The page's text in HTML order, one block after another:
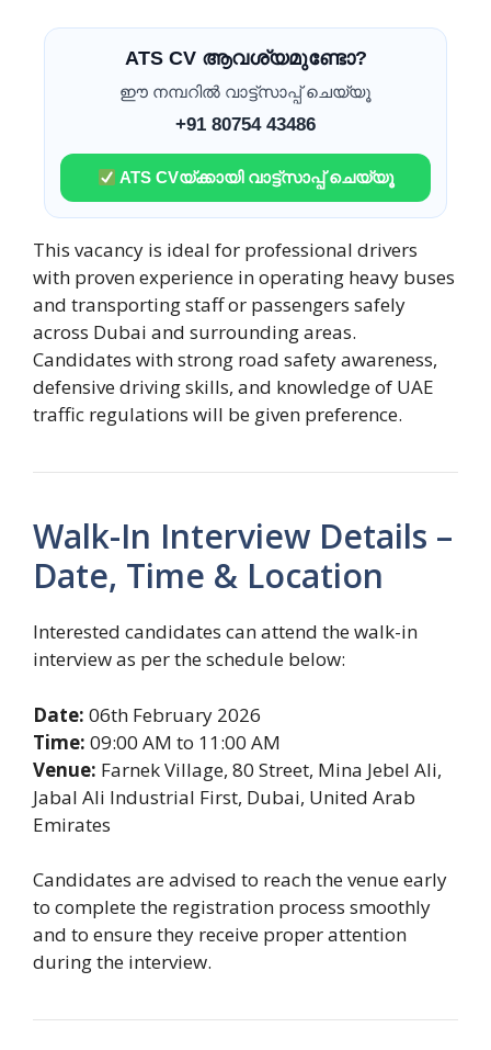
ATS CV ആവശ്യമുണ്ടോ?
ഈ നമ്പറിൽ വാട്ട്സാപ്പ് ചെയ്യൂ
+91 80754 43486
ATS CVയ്ക്കായി വാട്ട്സാപ്പ് ചെയ്യൂ
This vacancy is ideal for professional drivers
with proven experience in operating heavy buses
and transporting staff or passengers safely
across Dubai and surrounding areas.
Candidates with strong road safety awareness,
defensive driving skills, and knowledge of UAE
traffic regulations will be given preference.
Walk-In Interview Details –
Date, Time & Location
Interested candidates can attend the walk-in
interview as per the schedule below:
Date: 06th February 2026
Time: 09:00 AM to 11:00 AM
Venue: Farnek Village, 80 Street, Mina Jebel Ali,
Jabal Ali Industrial First, Dubai, United Arab
Emirates
Candidates are advised to reach the venue early
to complete the registration process smoothly
and to ensure they receive proper attention
during the interview.